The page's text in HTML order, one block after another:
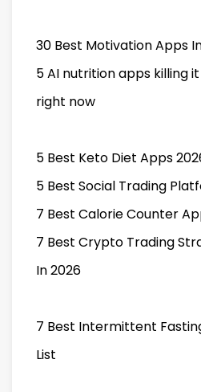
30 Best Motivation Apps
5 AI nutrition apps killing
right now
5 Best Keto Diet Apps
5 Best Social Trading
7 Best Calorie Counter
7 Best Crypto Trading
In 2026
7 Best Intermittent
List